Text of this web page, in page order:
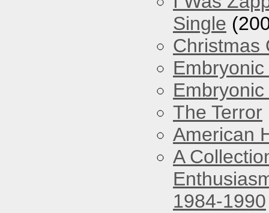
Single
Christmas
The Terror
American
A
1984-1990